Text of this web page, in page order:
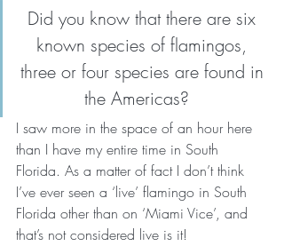
Did you know that there are six
known species of flamingos,
three or four species are found in
the Americas?
I saw more in the space of an hour here
than I have my entire time in South
Florida. As a matter of fact I don’t think
I’ve ever seen a ‘live’ flamingo in South
Florida other than on ‘Miami Vice’, and
that’s not considered live is it!